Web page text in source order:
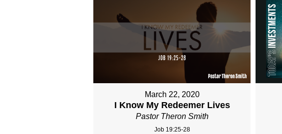
March 22, 2020
I Know My Redeemer Lives
Pastor Theron Smith
Job 19:25-28